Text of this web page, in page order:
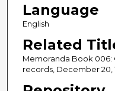
Language
English
Related
Memoranda Book 006:
records, December 20,